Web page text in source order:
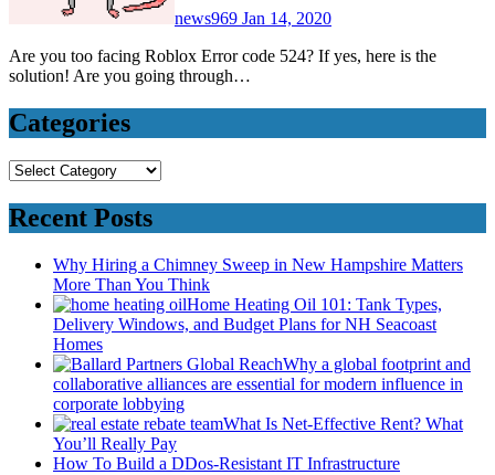
news969 Jan 14, 2020
Are you too facing Roblox Error code 524? If yes, here is the
solution! Are you going through…
Categories
Categories
Recent Posts
Why Hiring a Chimney Sweep in New Hampshire Matters
More Than You Think
Home Heating Oil 101: Tank Types,
Delivery Windows, and Budget Plans for NH Seacoast
Homes
Why a global footprint and
collaborative alliances are essential for modern influence in
corporate lobbying
What Is Net-Effective Rent? What
You’ll Really Pay
How To Build a DDos-Resistant IT Infrastructure